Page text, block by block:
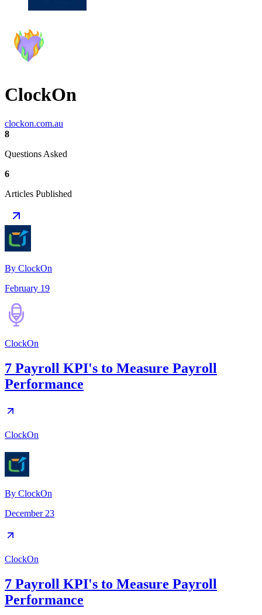
ClockOn
clockon.com.au
8
Questions Asked
6
Articles Published
By ClockOn
February 19
ClockOn
7 Payroll KPI's to Measure Payroll
Performance
ClockOn
By ClockOn
December 23
ClockOn
7 Payroll KPI's to Measure Payroll
Performance